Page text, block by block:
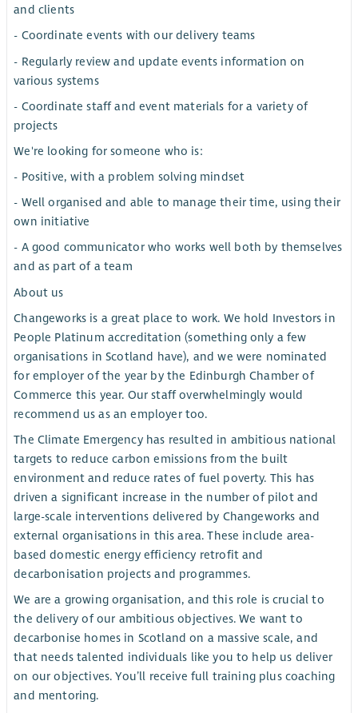
and clients
- Coordinate events with our delivery teams
- Regularly review and update events information on
various systems
- Coordinate staff and event materials for a variety of
projects
We're looking for someone who is:
- Positive, with a problem solving mindset
- Well organised and able to manage their time, using their
own initiative
- A good communicator who works well both by themselves
and as part of a team
About us
Changeworks is a great place to work. We hold Investors in
People Platinum accreditation (something only a few
organisations in Scotland have), and we were nominated
for employer of the year by the Edinburgh Chamber of
Commerce this year. Our staff overwhelmingly would
recommend us as an employer too.
The Climate Emergency has resulted in ambitious national
targets to reduce carbon emissions from the built
environment and reduce rates of fuel poverty. This has
driven a significant increase in the number of pilot and
large-scale interventions delivered by Changeworks and
external organisations in this area. These include area-
based domestic energy efficiency retrofit and
decarbonisation projects and programmes.
We are a growing organisation, and this role is crucial to
the delivery of our ambitious objectives. We want to
decarbonise homes in Scotland on a massive scale, and
that needs talented individuals like you to help us deliver
on our objectives. You’ll receive full training plus coaching
and mentoring.